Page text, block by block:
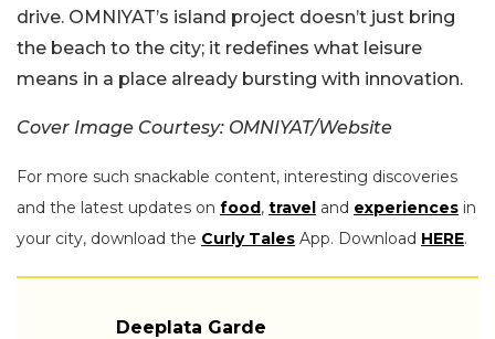
drive. OMNIYAT’s island project doesn’t just bring
the beach to the city; it redefines what leisure
means in a place already bursting with innovation.
Cover Image Courtesy: OMNIYAT/Website
For more such snackable content, interesting discoveries
and the latest updates on food, travel and experiences in
your city, download the Curly Tales App. Download HERE.
Deeplata Garde